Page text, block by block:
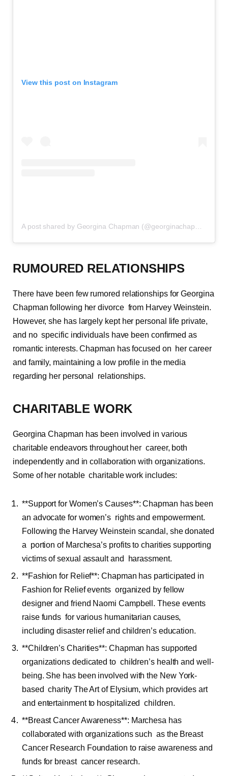
View this post on Instagram
RUMOURED RELATIONSHIPS
There have been few rumored relationships for Georgina
Chapman following her divorce from Harvey Weinstein.
However, she has largely kept her personal life private,
and no specific individuals have been confirmed as
romantic interests. Chapman has focused on her career
and family, maintaining a low profile in the media
regarding her personal relationships.
CHARITABLE WORK
Georgina Chapman has been involved in various
charitable endeavors throughout her career, both
independently and in collaboration with organizations.
Some of her notable charitable work includes:
**Support for Women’s Causes**: Chapman has been
an advocate for women’s rights and empowerment.
Following the Harvey Weinstein scandal, she donated
a portion of Marchesa’s profits to charities supporting
victims of sexual assault and harassment.
**Fashion for Relief**: Chapman has participated in
Fashion for Relief events organized by fellow
designer and friend Naomi Campbell. These events
raise funds for various humanitarian causes,
including disaster relief and children’s education.
**Children’s Charities**: Chapman has supported
organizations dedicated to children’s health and well-
being. She has been involved with the New York-
based charity The Art of Elysium, which provides art
and entertainment to hospitalized children.
**Breast Cancer Awareness**: Marchesa has
collaborated with organizations such as the Breast
Cancer Research Foundation to raise awareness and
funds for breast cancer research.